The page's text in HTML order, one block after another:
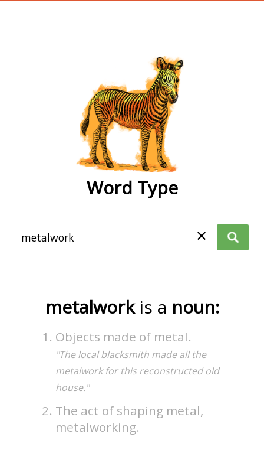
Word Type
✕
metalwork is a noun:
Objects made of metal.
"The local blacksmith made all the
metalwork for this reconstructed old
house."
The act of shaping metal,
metalworking.